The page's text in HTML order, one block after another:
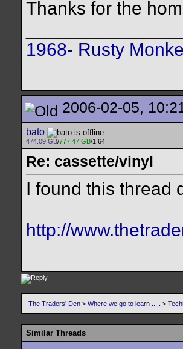
Thanks for the
1968- Rusty
2006-02-05,
bato
474.09 GB/777.47 GB/1.64
Re: cassette/vinyl
I found this thread
http://
The Traders' Den > Where we go to learn ..... >
Similar Threads